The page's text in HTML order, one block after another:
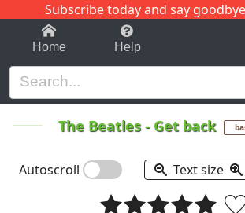
Subscribe today and say
1-9 C
Home Help
The Beatles- Get back
Autoscroll Text size